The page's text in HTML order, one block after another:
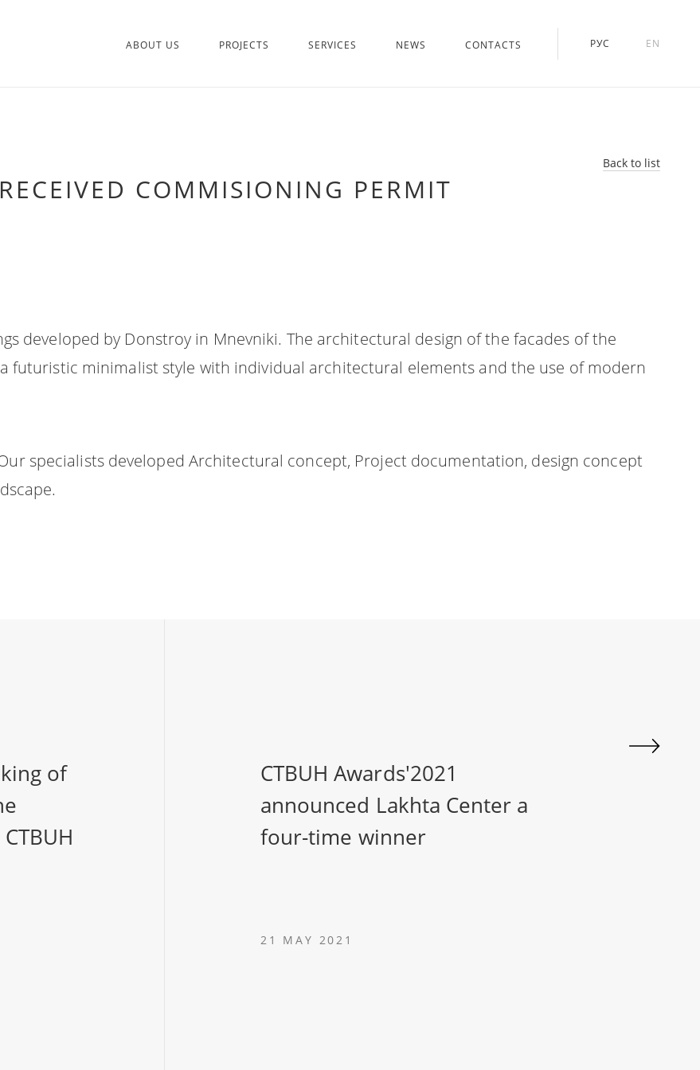
ABOUT US PROJECTS SERVICES NEWS CONTACTS РУС EN
COMMISIONING PERMIT
Back to list
developed by Donstroy in Mnevniki. The architectural design of the facades of the
futuristic minimalist style with individual architectural elements and the use of modern
Our specialists developed Architectural concept, Project documentation, design concept
of
CTBUH Awards'2021
announced Lakhta Center a
four-time winner
21 MAY 2021